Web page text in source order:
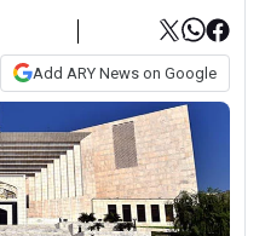
Add ARY News on Google